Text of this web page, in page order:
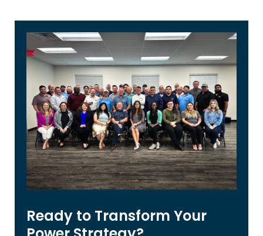
Ready to Transform Your